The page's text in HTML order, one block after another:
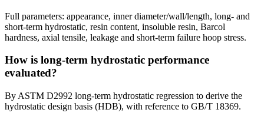
Full parameters: appearance, inner diameter/wall/length, long- and
short-term hydrostatic, resin content, insoluble resin, Barcol
hardness, axial tensile, leakage and short-term failure hoop stress.
How is long-term hydrostatic performance
evaluated?
By ASTM D2992 long-term hydrostatic regression to derive the
hydrostatic design basis (HDB), with reference to GB/T 18369.